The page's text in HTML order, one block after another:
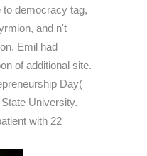
to democracy tag,
and n't
Emil had
of additional site.
Day(
University.
with 22